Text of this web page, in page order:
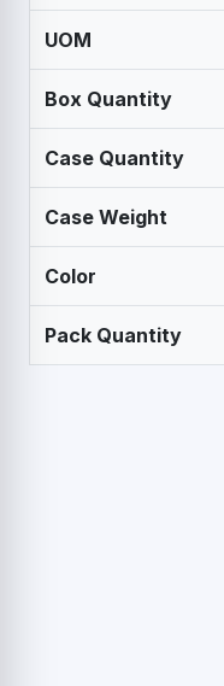
UOM
Box Quantity
Case Quantity
Case Weight
Color
Pack Quantity